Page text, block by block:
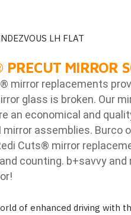
LH FLAT
PRECUT MIRROR
® mirror replacements
glass is broken. Our
an economical and
mirror assemblies. Burco
Cuts® mirror
counting. b+savvy and
of enhanced driving with